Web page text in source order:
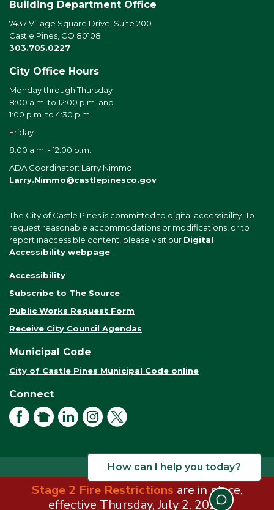
Stage 2 Fire Restrictions are in place,
effective Thursday, July 2, 2026.
Building Department Office
7437 Village Square Drive, Suite 200
Castle Pines, CO 80108
303.705.0227
City Office Hours
Monday through Thursday
8:00 a.m. to 12:00 p.m. and
1:00 p.m. to 4:30 p.m.
Friday
8:00 a.m. - 12:00 p.m.
ADA Coordinator: Larry Nimmo
Larry.Nimmo@castlepinesco.gov
The City of Castle Pines is committed to digital accessibility. To
request reasonable accommodations or modifications, or to
report inaccessible content, please visit our Digital
Accessibility webpage
Accessibility
Subscribe to The Source
Public Works Request Form
Receive City Council Agendas
Municipal Code
City of Castle Pines Municipal Code online
Connect
FacebookNextDoorLinkedInInstagram
© 2026 City of Castle Pines. All rights reserved.Terms of Use
How can I help you today?